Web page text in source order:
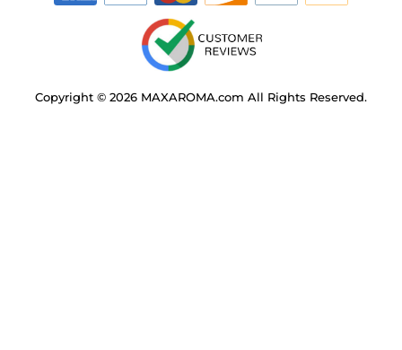
Copyright © 2026 MAXAROMA.com All Rights Reserved.